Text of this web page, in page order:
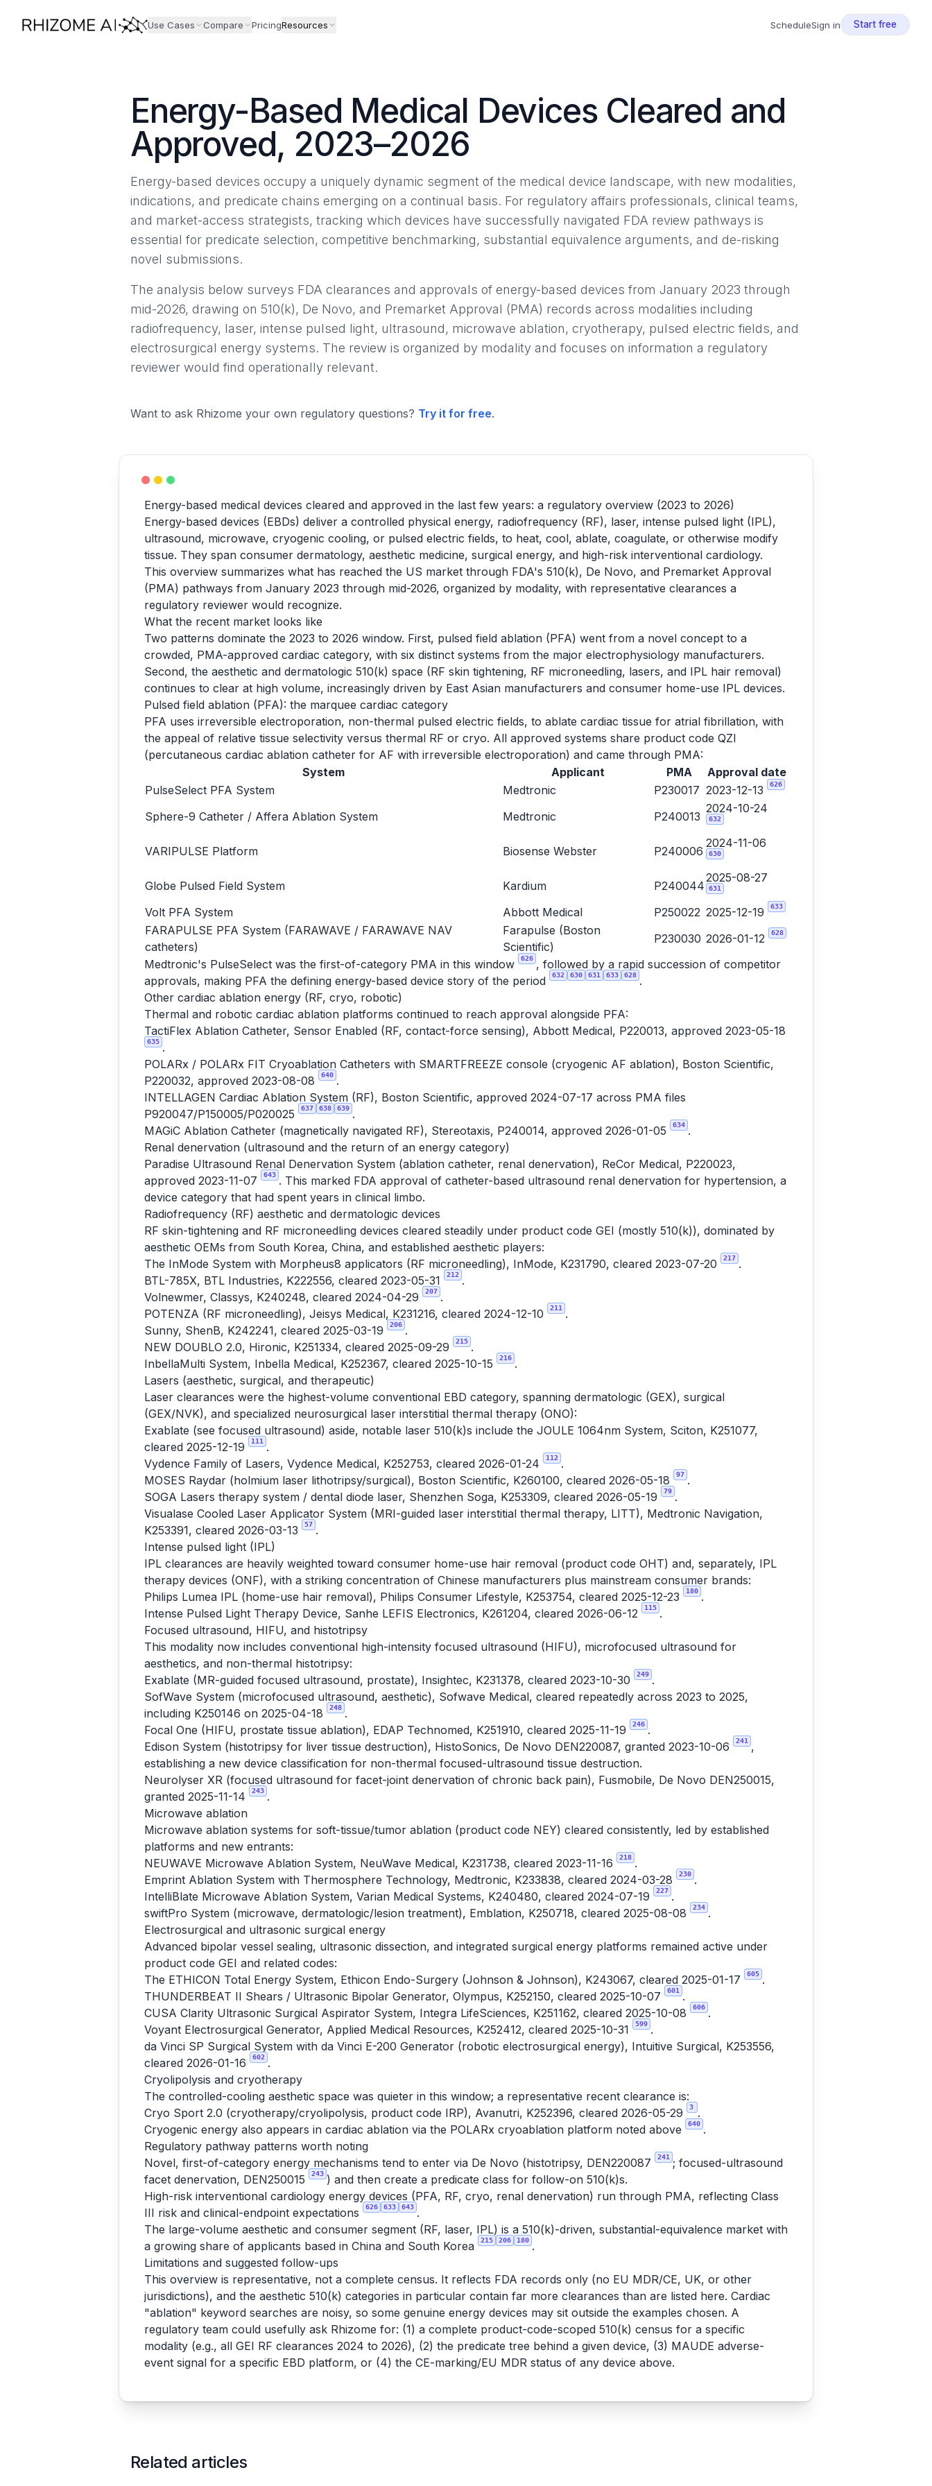
Use Cases Compare PricingResources ScheduleSign in Start free
Energy-Based Medical Devices Cleared and
Approved, 2023–2026
Energy-based devices occupy a uniquely dynamic segment of the medical device landscape, with new modalities,
indications, and predicate chains emerging on a continual basis. For regulatory affairs professionals, clinical teams,
and market-access strategists, tracking which devices have successfully navigated FDA review pathways is
essential for predicate selection, competitive benchmarking, substantial equivalence arguments, and de-risking
novel submissions.
The analysis below surveys FDA clearances and approvals of energy-based devices from January 2023 through
mid-2026, drawing on 510(k), De Novo, and Premarket Approval (PMA) records across modalities including
radiofrequency, laser, intense pulsed light, ultrasound, microwave ablation, cryotherapy, pulsed electric fields, and
electrosurgical energy systems. The review is organized by modality and focuses on information a regulatory
reviewer would find operationally relevant.
Want to ask Rhizome your own regulatory questions? Try it for free.
Energy-based medical devices cleared and approved in the last few years: a regulatory overview (2023 to 2026)
Energy-based devices (EBDs) deliver a controlled physical energy, radiofrequency (RF), laser, intense pulsed light (IPL),
ultrasound, microwave, cryogenic cooling, or pulsed electric fields, to heat, cool, ablate, coagulate, or otherwise modify
tissue. They span consumer dermatology, aesthetic medicine, surgical energy, and high-risk interventional cardiology.
This overview summarizes what has reached the US market through FDA's 510(k), De Novo, and Premarket Approval
(PMA) pathways from January 2023 through mid-2026, organized by modality, with representative clearances a
regulatory reviewer would recognize.
What the recent market looks like
Two patterns dominate the 2023 to 2026 window. First, pulsed field ablation (PFA) went from a novel concept to a
crowded, PMA-approved cardiac category, with six distinct systems from the major electrophysiology manufacturers.
Second, the aesthetic and dermatologic 510(k) space (RF skin tightening, RF microneedling, lasers, and IPL hair removal)
continues to clear at high volume, increasingly driven by East Asian manufacturers and consumer home-use IPL devices.
Pulsed field ablation (PFA): the marquee cardiac category
PFA uses irreversible electroporation, non-thermal pulsed electric fields, to ablate cardiac tissue for atrial fibrillation, with
the appeal of relative tissue selectivity versus thermal RF or cryo. All approved systems share product code QZI
(percutaneous cardiac ablation catheter for AF with irreversible electroporation) and came through PMA:
System
Applicant PMA
Approval date
PulseSelect PFA System
Medtronic P230017 2023-12-13 626
Sphere-9 Catheter / Affera Ablation System Medtronic P240013
2024-10-24
632
VARIPULSE Platform Biosense Webster P240006
2024-11-06
630
Globe Pulsed Field System Kardium P240044
2025-08-27
631
Volt PFA System Abbott Medical P250022 2025-12-19 633
FARAPULSE PFA System (FARAWAVE / FARAWAVE NAV
catheters)
Farapulse (Boston
Scientific)
P230030 2026-01-12 628
Medtronic's PulseSelect was the first-of-category PMA in this window 626 , followed by a rapid succession of competitor
approvals, making PFA the defining energy-based device story of the period
632 630 631 633 628 .
Other cardiac ablation energy (RF, cryo, robotic)
Thermal and robotic cardiac ablation platforms continued to reach approval alongside PFA:
TactiFlex Ablation Catheter, Sensor Enabled (RF, contact-force sensing), Abbott Medical, P220013, approved 2023-05-18
635 .
POLARx / POLARx FIT Cryoablation Catheters with SMARTFREEZE console (cryogenic AF ablation), Boston Scientific,
P220032, approved 2023-08-08
640 .
INTELLAGEN Cardiac Ablation System (RF), Boston Scientific, approved 2024-07-17 across PMA files
P920047/P150005/P020025
637 638 639 .
MAGiC Ablation Catheter (magnetically navigated RF), Stereotaxis, P240014, approved 2026-01-05
634 .
Renal denervation (ultrasound and the return of an energy category)
Paradise Ultrasound Renal Denervation System (ablation catheter, renal denervation), ReCor Medical, P220023,
approved 2023-11-07
643 . This marked FDA approval of catheter-based ultrasound renal denervation for hypertension, a
device category that had spent years in clinical limbo.
Radiofrequency (RF) aesthetic and dermatologic devices
RF skin-tightening and RF microneedling devices cleared steadily under product code GEI (mostly 510(k)), dominated by
aesthetic OEMs from South Korea, China, and established aesthetic players:
The InMode System with Morpheus8 applicators (RF microneedling), InMode, K231790, cleared 2023-07-20
217 .
BTL-785X, BTL Industries, K222556, cleared 2023-05-31
212 .
Volnewmer, Classys, K240248, cleared 2024-04-29
207 .
POTENZA (RF microneedling), Jeisys Medical, K231216, cleared 2024-12-10
211
.
Sunny, ShenB, K242241, cleared 2025-03-19
206 .
NEW DOUBLO 2.0, Hironic, K251334, cleared 2025-09-29
215 .
InbellaMulti System, Inbella Medical, K252367, cleared 2025-10-15
216 .
Lasers (aesthetic, surgical, and therapeutic)
Laser clearances were the highest-volume conventional EBD category, spanning dermatologic (GEX), surgical
(GEX/NVK), and specialized neurosurgical laser interstitial thermal therapy (ONO):
Exablate (see focused ultrasound) aside, notable laser 510(k)s include the JOULE 1064nm System, Sciton, K251077,
cleared 2025-12-19
111
.
Vydence Family of Lasers, Vydence Medical, K252753, cleared 2026-01-24
112 .
MOSES Raydar (holmium laser lithotripsy/surgical), Boston Scientific, K260100, cleared 2026-05-18
97 .
SOGA Lasers therapy system / dental diode laser, Shenzhen Soga, K253309, cleared 2026-05-19
79 .
Visualase Cooled Laser Applicator System (MRI-guided laser interstitial thermal therapy, LITT), Medtronic Navigation,
K253391, cleared 2026-03-13
57 .
Intense pulsed light (IPL)
IPL clearances are heavily weighted toward consumer home-use hair removal (product code OHT) and, separately, IPL
therapy devices (ONF), with a striking concentration of Chinese manufacturers plus mainstream consumer brands:
Philips Lumea IPL (home-use hair removal), Philips Consumer Lifestyle, K253754, cleared 2025-12-23
180 .
Intense Pulsed Light Therapy Device, Sanhe LEFIS Electronics, K261204, cleared 2026-06-12
115 .
Focused ultrasound, HIFU, and histotripsy
This modality now includes conventional high-intensity focused ultrasound (HIFU), microfocused ultrasound for
aesthetics, and non-thermal histotripsy:
Exablate (MR-guided focused ultrasound, prostate), Insightec, K231378, cleared 2023-10-30
249 .
SofWave System (microfocused ultrasound, aesthetic), Sofwave Medical, cleared repeatedly across 2023 to 2025,
including K250146 on 2025-04-18
248 .
Focal One (HIFU, prostate tissue ablation), EDAP Technomed, K251910, cleared 2025-11-19
246 .
Edison System (histotripsy for liver tissue destruction), HistoSonics, De Novo DEN220087, granted 2023-10-06
241
,
establishing a new device classification for non-thermal focused-ultrasound tissue destruction.
Neurolyser XR (focused ultrasound for facet-joint denervation of chronic back pain), Fusmobile, De Novo DEN250015,
granted 2025-11-14
243 .
Microwave ablation
Microwave ablation systems for soft-tissue/tumor ablation (product code NEY) cleared consistently, led by established
platforms and new entrants:
NEUWAVE Microwave Ablation System, NeuWave Medical, K231738, cleared 2023-11-16
218 .
Emprint Ablation System with Thermosphere Technology, Medtronic, K233838, cleared 2024-03-28
230 .
IntelliBlate Microwave Ablation System, Varian Medical Systems, K240480, cleared 2024-07-19
227 .
swiftPro System (microwave, dermatologic/lesion treatment), Emblation, K250718, cleared 2025-08-08
234 .
Electrosurgical and ultrasonic surgical energy
Advanced bipolar vessel sealing, ultrasonic dissection, and integrated surgical energy platforms remained active under
product code GEI and related codes:
The ETHICON Total Energy System, Ethicon Endo-Surgery (Johnson & Johnson), K243067, cleared 2025-01-17
605 .
THUNDERBEAT II Shears / Ultrasonic Bipolar Generator, Olympus, K252150, cleared 2025-10-07
601
.
CUSA Clarity Ultrasonic Surgical Aspirator System, Integra LifeSciences, K251162, cleared 2025-10-08
606 .
Voyant Electrosurgical Generator, Applied Medical Resources, K252412, cleared 2025-10-31
599 .
da Vinci SP Surgical System with da Vinci E-200 Generator (robotic electrosurgical energy), Intuitive Surgical, K253556,
cleared 2026-01-16
602 .
Cryolipolysis and cryotherapy
The controlled-cooling aesthetic space was quieter in this window; a representative recent clearance is:
Cryo Sport 2.0 (cryotherapy/cryolipolysis, product code IRP), Avanutri, K252396, cleared 2026-05-29
3
.
Cryogenic energy also appears in cardiac ablation via the POLARx cryoablation platform noted above
640 .
Regulatory pathway patterns worth noting
Novel, first-of-category energy mechanisms tend to enter via De Novo (histotripsy, DEN220087
241
; focused-ultrasound
facet denervation, DEN250015
243 ) and then create a predicate class for follow-on 510(k)s.
High-risk interventional cardiology energy devices (PFA, RF, cryo, renal denervation) run through PMA, reflecting Class
III risk and clinical-endpoint expectations
626 633 643 .
The large-volume aesthetic and consumer segment (RF, laser, IPL) is a 510(k)-driven, substantial-equivalence market with
a growing share of applicants based in China and South Korea
215 206 180 .
Limitations and suggested follow-ups
This overview is representative, not a complete census. It reflects FDA records only (no EU MDR/CE, UK, or other
jurisdictions), and the aesthetic 510(k) categories in particular contain far more clearances than are listed here. Cardiac
"ablation" keyword searches are noisy, so some genuine energy devices may sit outside the examples chosen. A
regulatory team could usefully ask Rhizome for: (1) a complete product-code-scoped 510(k) census for a specific
modality (e.g., all GEI RF clearances 2024 to 2026), (2) the predicate tree behind a given device, (3) MAUDE adverse-
event signal for a specific EBD platform, or (4) the CE-marking/EU MDR status of any device above.
Related articles